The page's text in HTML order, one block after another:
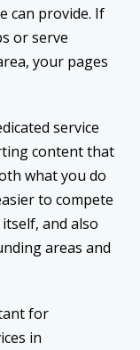
can provide. If
or serve
your pages
service
content that
what you do
to compete
and also
areas and
for
in